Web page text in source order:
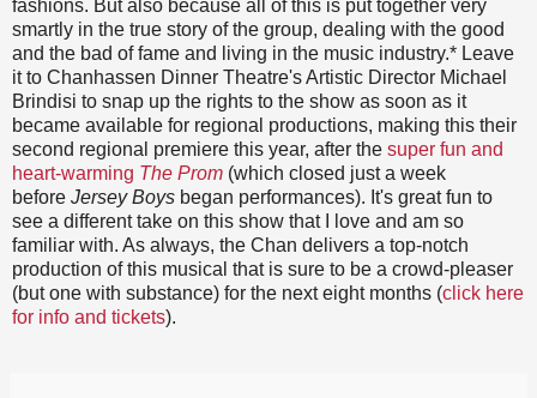
fashions. But also because all of this is put together very
smartly in the true story of the group, dealing with the good
and the bad of fame and living in the music industry.* Leave
it to Chanhassen Dinner Theatre's Artistic Director Michael
Brindisi to snap up the rights to the show as soon as it
became available for regional productions, making this their
second regional premiere this year, after the super fun and
heart-warming The Prom (which closed just a week
before Jersey Boys began performances). It's great fun to
see a different take on this show that I love and am so
familiar with. As always, the Chan delivers a top-notch
production of this musical that is sure to be a crowd-pleaser
(but one with substance) for the next eight months (click here
for info and tickets).